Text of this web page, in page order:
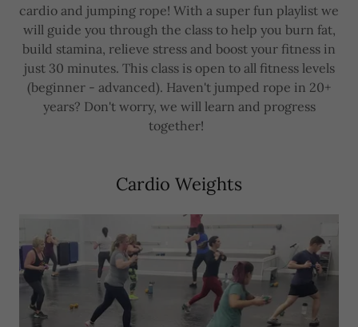
cardio and jumping rope! With a super fun playlist we
will guide you through the class to help you burn fat,
build stamina, relieve stress and boost your fitness in
just 30 minutes. This class is open to all fitness levels
(beginner - advanced). Haven't jumped rope in 20+
years? Don't worry, we will learn and progress
together!
Cardio Weights